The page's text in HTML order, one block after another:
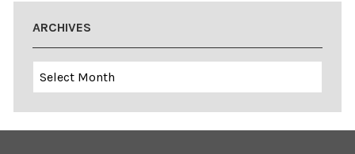
ARCHIVES
Archives